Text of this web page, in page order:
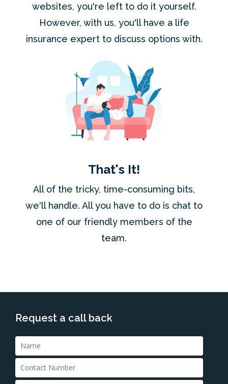
websites, you're left to do it yourself.
However, with us, you'll have a life
insurance expert to discuss options with.
That's It!
All of the tricky, time-consuming bits,
we'll handle. All you have to do is chat to
one of our friendly members of the
team.
Request a call back